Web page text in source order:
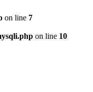
on line 7
on line 10